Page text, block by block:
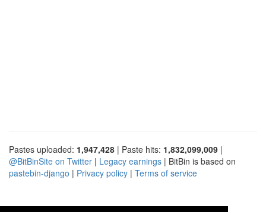
Pastes uploaded: 1,947,428 | Paste hits: 1,832,099,009 |
@BitBinSite on Twitter | Legacy earnings | BitBin is based on
pastebin-django | Privacy policy | Terms of service